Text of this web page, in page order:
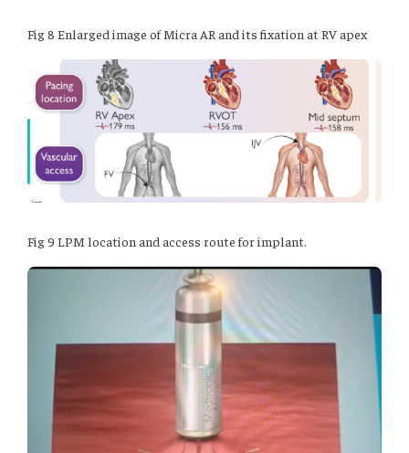
Fig 8 Enlarged image of Micra AR and its fixation at RV apex
Fig 9 LPM location and access route for implant.